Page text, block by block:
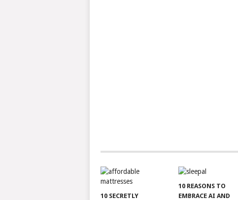
10 SECRETLY
10 REASONS TO
EMBRACE AI AND